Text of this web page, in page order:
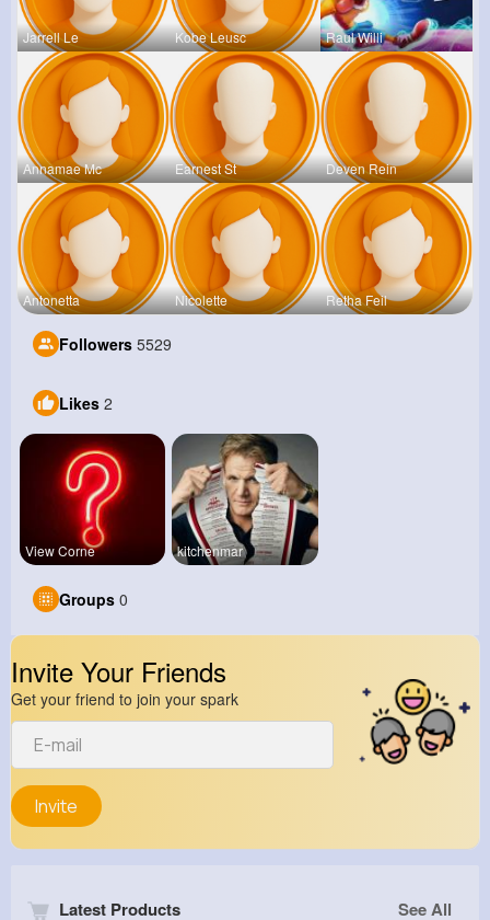
Jarrell Le Kobe Leusc Raul Willi
Annamae Mc Earnest St Deven Rein
Antonetta Nicolette Retha Feil
Followers 5529
Likes 2
View Corne kitchenmar
Groups 0
Invite Your Friends
Get your friend to join your spark
Invite
Latest Products See All